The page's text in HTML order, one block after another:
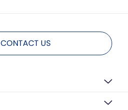
CONTACT US